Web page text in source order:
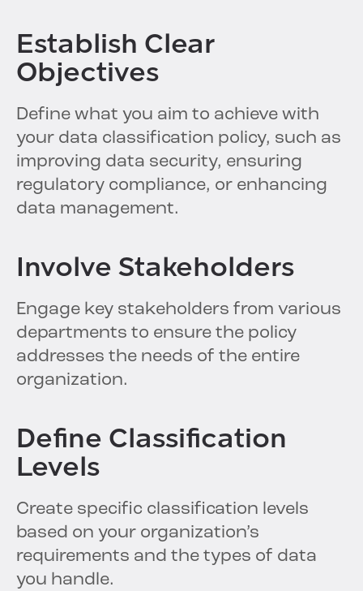
Establish Clear
Objectives
Define what you aim to achieve with
your data classification policy, such as
improving data security, ensuring
regulatory compliance, or enhancing
data management.
Involve Stakeholders
Engage key stakeholders from various
departments to ensure the policy
addresses the needs of the entire
organization.
Define Classification
Levels
Create specific classification levels
based on your organization’s
requirements and the types of data
you handle.